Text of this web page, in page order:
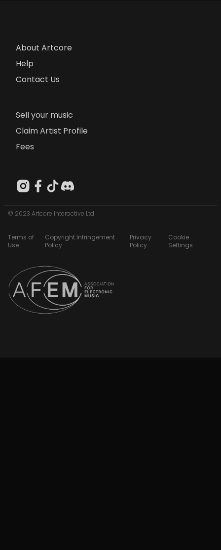
About Artcore
Help
Contact Us
Sell your music
Claim Artist Profile
Fees
© 2023 Artcore Interactive Ltd
Terms of
Use
Copyright Infringement
Policy
Privacy
Policy
Cookie
Settings